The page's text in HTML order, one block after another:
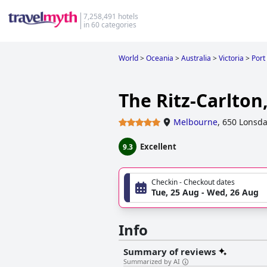
7,258,491 hotels
in 60 categories
World>Oceania >Australia >Victoria >
The Ritz-
Melbourne, 650
9.3 Excellent
Checkin - Checkout dates
Tue, 25 Aug - Wed, 26 Aug
Info
Summary of reviews
Summarized by AI